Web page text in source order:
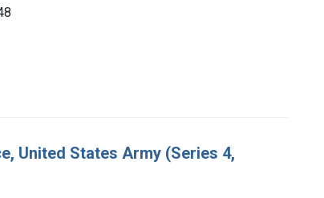
United States Army (Series 4,